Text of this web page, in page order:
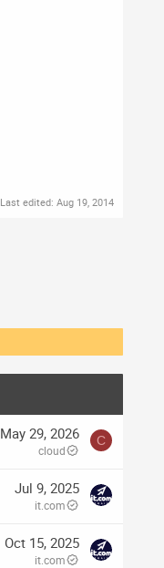
Last edited: Aug 19, 2014
May 29, 2026
cloud
C
Jul 9, 2025
it.com
Oct 15, 2025
it.com